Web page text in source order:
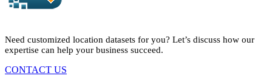
Need customized location datasets for you? Let’s discuss how our
expertise can help your business succeed.
CONTACT US